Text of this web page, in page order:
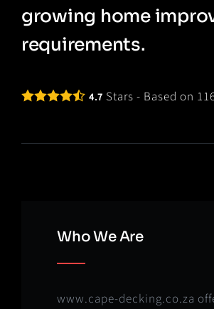
growing home
requirements.
4.7 Stars - Based on
Who We Are
www.cape-decking.co.za